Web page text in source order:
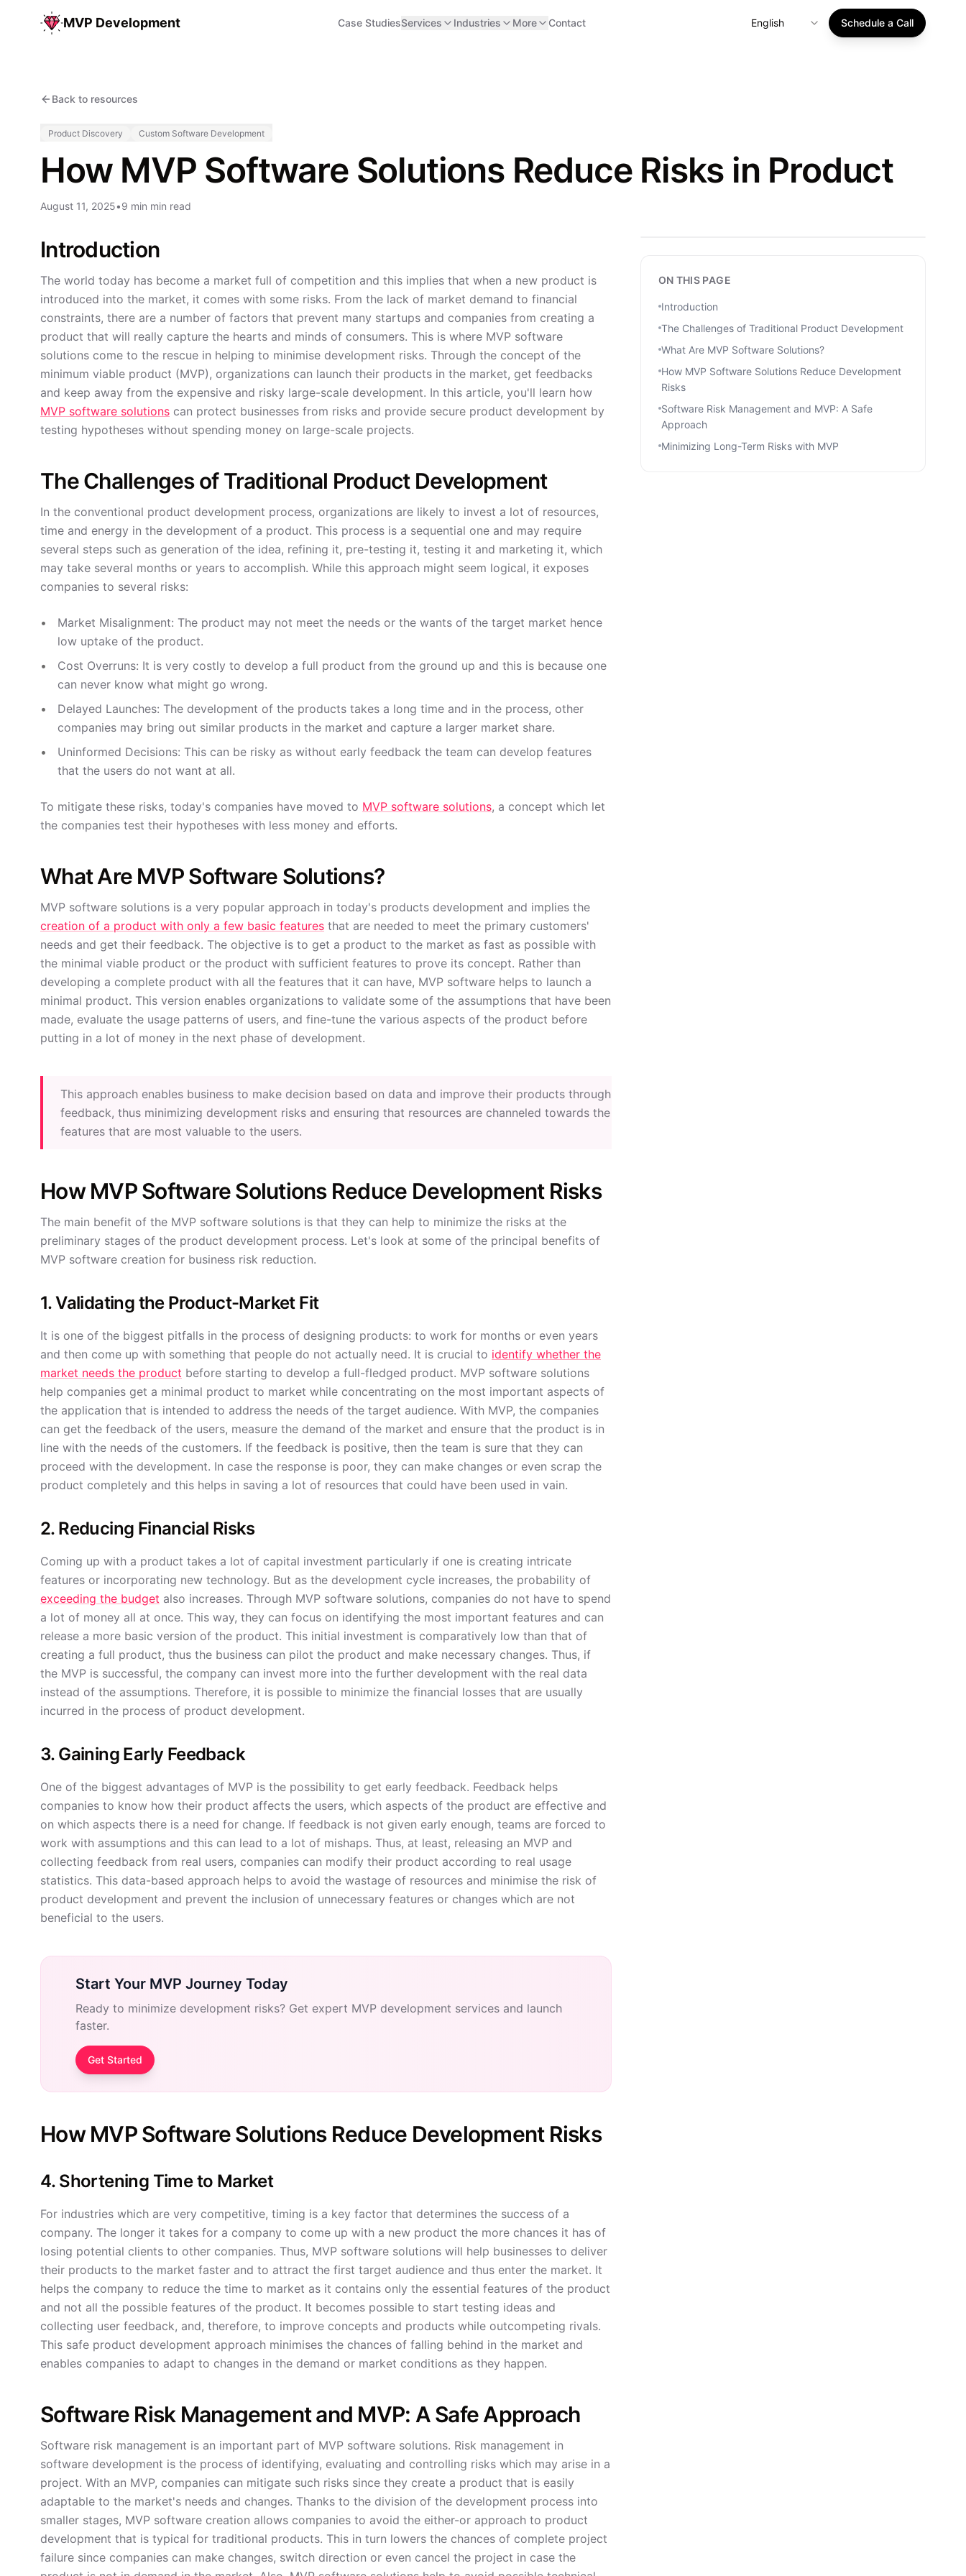
MVP Development Case StudiesServices Industries More Contact English Schedule a Call
Back to resources
Product Discovery Custom Software Development
How MVP Software Solutions Reduce Risks in Product
August 11, 2025•9 min min read
Introduction
The world today has become a market full of competition and this implies that when a new product is
introduced into the market, it comes with some risks. From the lack of market demand to financial
constraints, there are a number of factors that prevent many startups and companies from creating a
product that will really capture the hearts and minds of consumers. This is where MVP software
solutions come to the rescue in helping to minimise development risks. Through the concept of the
minimum viable product (MVP), organizations can launch their products in the market, get feedbacks
and keep away from the expensive and risky large-scale development. In this article, you'll learn how
MVP software solutions can protect businesses from risks and provide secure product development by
testing hypotheses without spending money on large-scale projects.
The Challenges of Traditional Product Development
In the conventional product development process, organizations are likely to invest a lot of resources,
time and energy in the development of a product. This process is a sequential one and may require
several steps such as generation of the idea, refining it, pre-testing it, testing it and marketing it, which
may take several months or years to accomplish. While this approach might seem logical, it exposes
companies to several risks:
Market Misalignment: The product may not meet the needs or the wants of the target market hence
low uptake of the product.
Cost Overruns: It is very costly to develop a full product from the ground up and this is because one
can never know what might go wrong.
Delayed Launches: The development of the products takes a long time and in the process, other
companies may bring out similar products in the market and capture a larger market share.
Uninformed Decisions: This can be risky as without early feedback the team can develop features
that the users do not want at all.
To mitigate these risks, today's companies have moved to MVP software solutions, a concept which let
the companies test their hypotheses with less money and efforts.
What Are MVP Software Solutions?
MVP software solutions is a very popular approach in today's products development and implies the
creation of a product with only a few basic features that are needed to meet the primary customers'
needs and get their feedback. The objective is to get a product to the market as fast as possible with
the minimal viable product or the product with sufficient features to prove its concept. Rather than
developing a complete product with all the features that it can have, MVP software helps to launch a
minimal product. This version enables organizations to validate some of the assumptions that have been
made, evaluate the usage patterns of users, and fine-tune the various aspects of the product before
putting in a lot of money in the next phase of development.
This approach enables business to make decision based on data and improve their products through
feedback, thus minimizing development risks and ensuring that resources are channeled towards the
features that are most valuable to the users.
How MVP Software Solutions Reduce Development Risks
The main benefit of the MVP software solutions is that they can help to minimize the risks at the
preliminary stages of the product development process. Let's look at some of the principal benefits of
MVP software creation for business risk reduction.
1. Validating the Product-Market Fit
It is one of the biggest pitfalls in the process of designing products: to work for months or even years
and then come up with something that people do not actually need. It is crucial to identify whether the
market needs the product before starting to develop a full-fledged product. MVP software solutions
help companies get a minimal product to market while concentrating on the most important aspects of
the application that is intended to address the needs of the target audience. With MVP, the companies
can get the feedback of the users, measure the demand of the market and ensure that the product is in
line with the needs of the customers. If the feedback is positive, then the team is sure that they can
proceed with the development. In case the response is poor, they can make changes or even scrap the
product completely and this helps in saving a lot of resources that could have been used in vain.
2. Reducing Financial Risks
Coming up with a product takes a lot of capital investment particularly if one is creating intricate
features or incorporating new technology. But as the development cycle increases, the probability of
exceeding the budget also increases. Through MVP software solutions, companies do not have to spend
a lot of money all at once. This way, they can focus on identifying the most important features and can
release a more basic version of the product. This initial investment is comparatively low than that of
creating a full product, thus the business can pilot the product and make necessary changes. Thus, if
the MVP is successful, the company can invest more into the further development with the real data
instead of the assumptions. Therefore, it is possible to minimize the financial losses that are usually
incurred in the process of product development.
3. Gaining Early Feedback
One of the biggest advantages of MVP is the possibility to get early feedback. Feedback helps
companies to know how their product affects the users, which aspects of the product are effective and
on which aspects there is a need for change. If feedback is not given early enough, teams are forced to
work with assumptions and this can lead to a lot of mishaps. Thus, at least, releasing an MVP and
collecting feedback from real users, companies can modify their product according to real usage
statistics. This data-based approach helps to avoid the wastage of resources and minimise the risk of
product development and prevent the inclusion of unnecessary features or changes which are not
beneficial to the users.
Start Your MVP Journey Today
Ready to minimize development risks? Get expert MVP development services and launch
faster.
Get Started
How MVP Software Solutions Reduce Development Risks
4. Shortening Time to Market
For industries which are very competitive, timing is a key factor that determines the success of a
company. The longer it takes for a company to come up with a new product the more chances it has of
losing potential clients to other companies. Thus, MVP software solutions will help businesses to deliver
their products to the market faster and to attract the first target audience and thus enter the market. It
helps the company to reduce the time to market as it contains only the essential features of the product
and not all the possible features of the product. It becomes possible to start testing ideas and
collecting user feedback, and, therefore, to improve concepts and products while outcompeting rivals.
This safe product development approach minimises the chances of falling behind in the market and
enables companies to adapt to changes in the demand or market conditions as they happen.
Software Risk Management and MVP: A Safe Approach
Software risk management is an important part of MVP software solutions. Risk management in
software development is the process of identifying, evaluating and controlling risks which may arise in a
project. With an MVP, companies can mitigate such risks since they create a product that is easily
adaptable to the market's needs and changes. Thanks to the division of the development process into
smaller stages, MVP software creation allows companies to avoid the either-or approach to product
development that is typical for traditional products. This in turn lowers the chances of complete project
failure since companies can make changes, switch direction or even cancel the project in case the
ON THIS PAGE
Introduction
The Challenges of Traditional Product Development
What Are MVP Software Solutions?
How MVP Software Solutions Reduce Development
Risks
Software Risk Management and MVP: A Safe
Approach
Minimizing Long-Term Risks with MVP